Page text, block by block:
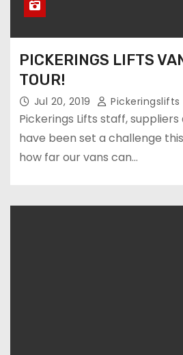
PICKERINGS LIFTS
TOUR!
Jul 20, 2019 Pickeringslifts
Pickerings Lifts staff,
have been set a challenge
how far our vans can…